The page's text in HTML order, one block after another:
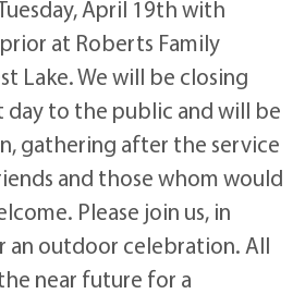
April 19th with
at Roberts Family
Lake. We will be closing
to the public and will be
gathering after the service
and those whom would
Please join us, in
an outdoor celebration. All
near future for a